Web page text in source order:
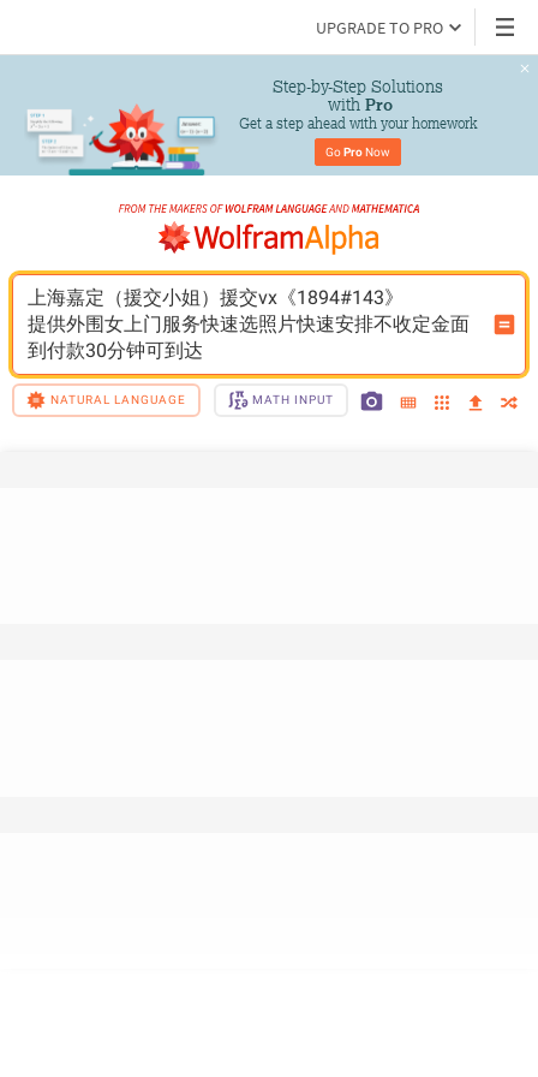
UPGRADE TO PRO
Step-by-Step Solutions
with Pro
Get a step ahead with your homework
Go Pro Now
上海嘉定（援交小姐）援交vx《1894#143》
提供外围女上门服务快速选照片快速安排不收定金面
到付款30分钟可到达
NATURAL LANGUAGE MATH INPUT